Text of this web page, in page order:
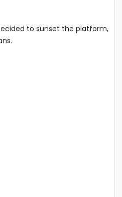
to sunset the platform,